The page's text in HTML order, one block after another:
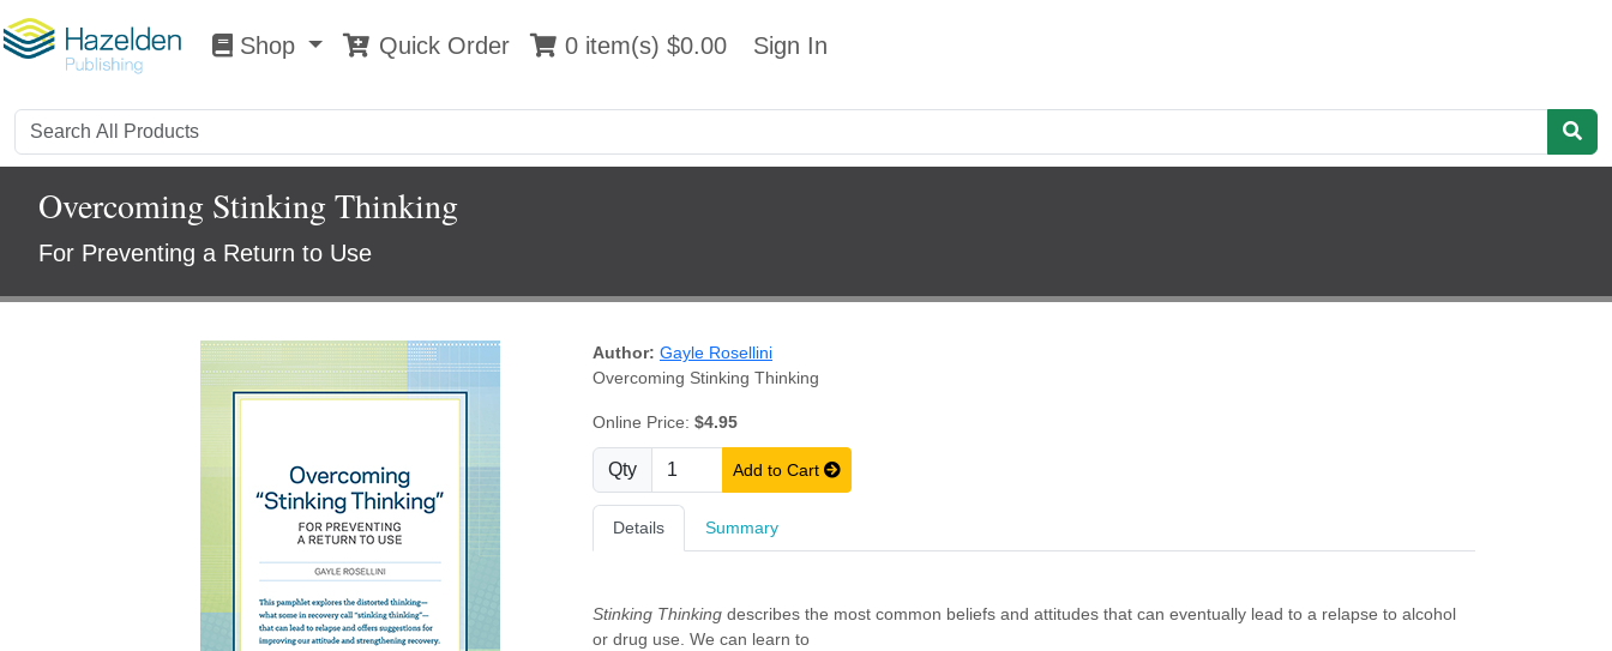
Shop 0 item(s) $0.00 Sign In
Shop Quick Order 0 item(s) $0.00 Sign In
Overcoming Stinking Thinking
For Preventing a Return to Use
Author: Gayle Rosellini
Overcoming Stinking Thinking
Online Price: $4.95
Qty Add to Cart
Details Summary
Stinking Thinking describes the most common beliefs and attitudes that can eventually lead to a relapse to alcohol
or drug use. We can learn to